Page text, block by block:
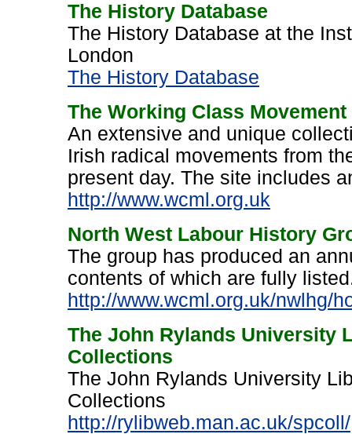
The History Database
The History Database at the
London
The History Database
The Working Class
An extensive and unique
Irish radical movements from
present day. The site includes
http://www.wcml.org.uk
North West Labour History
The group has produced an
contents of which are fully
http://www.wcml.org.uk/nwlhg/
The John Rylands University
Collections
The John Rylands University
Collections
http://rylibweb.man.ac.uk/spcoll/